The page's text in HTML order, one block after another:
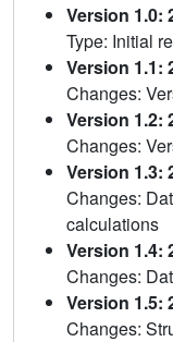
Version 1.0:
Type: Initial
Version 1.1:
Changes:
Version 1.2:
Changes:
Version 1.3:
Changes:
calculations
Version 1.4:
Changes:
Version 1.5:
Changes: